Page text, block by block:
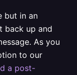
but in an
back up and
As you
to our
a post-